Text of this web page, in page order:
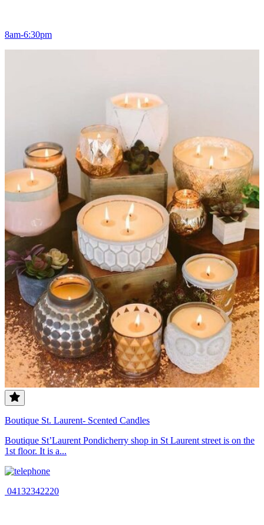
8am-6:30pm
Boutique St. Laurent- Scented Candles
Boutique St’Laurent Pondicherry shop in St Laurent street is on the
1st floor. It is a...
04132342220